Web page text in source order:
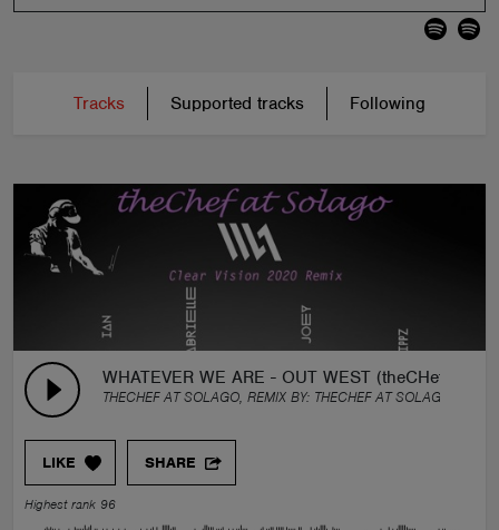
Tracks Supported tracks Following
WHATEVER WE ARE - OUT WEST (theCHef
THECHEF AT SOLAGO, REMIX BY: THECHEF AT SOLAGO
LIKE SHARE
Highest rank 96